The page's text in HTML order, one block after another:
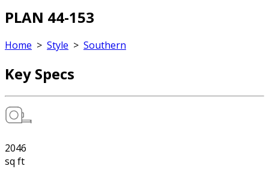
PLAN 44-153
Home > Style > Southern
Key Specs
2046
sq ft